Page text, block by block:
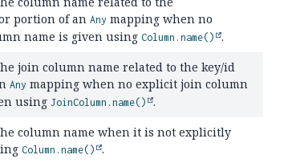
portion of an Any mapping when no
name is given using Column.name() .
join column name related to the key/id
Any mapping when no explicit join column
using JoinColumn.name() .
column name when it is not explicitly
Column.name() .